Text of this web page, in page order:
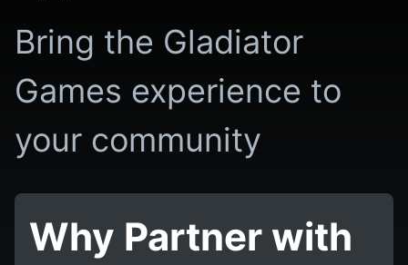
Bring the Gladiator
Games experience to
your community
Why Partner with